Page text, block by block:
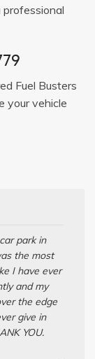
professional
Fuel Busters
your vehicle
park in
the most
I have ever
and my
the edge
give in
YOU.